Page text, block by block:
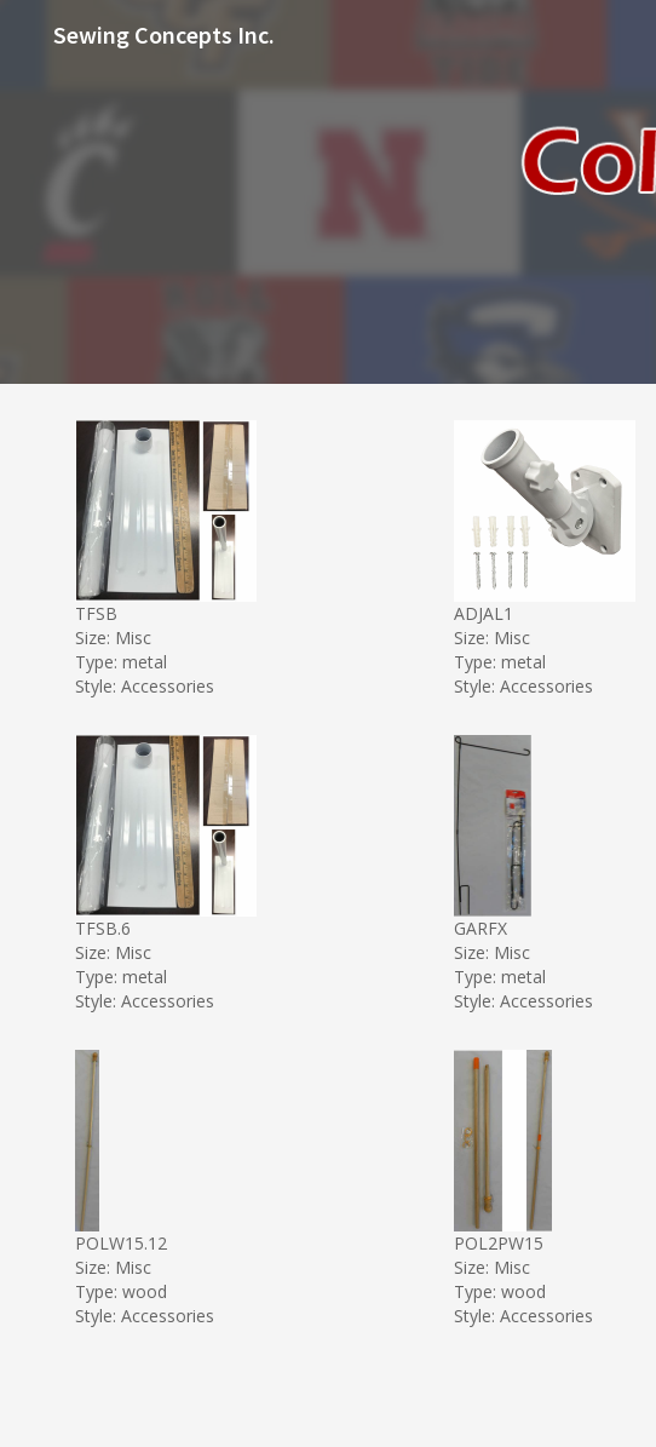
Sewing Concepts Inc.
TFSB
Size: Misc
Type: metal
Style: Accessories
ADJAL1
Size: Misc
Type: metal
Style: Accessories
TFSB.6
Size: Misc
Type: metal
Style: Accessories
GARFX
Size: Misc
Type: metal
Style: Accessories
POLW15.12
Size: Misc
Type: wood
Style: Accessories
POL2PW15
Size: Misc
Type: wood
Style: Accessories